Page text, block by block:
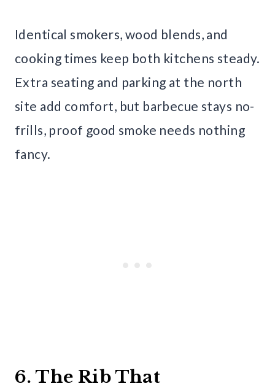
Identical smokers, wood blends, and
cooking times keep both kitchens steady.
Extra seating and parking at the north
site add comfort, but barbecue stays no-
frills, proof good smoke needs nothing
fancy.
6. The Rib That